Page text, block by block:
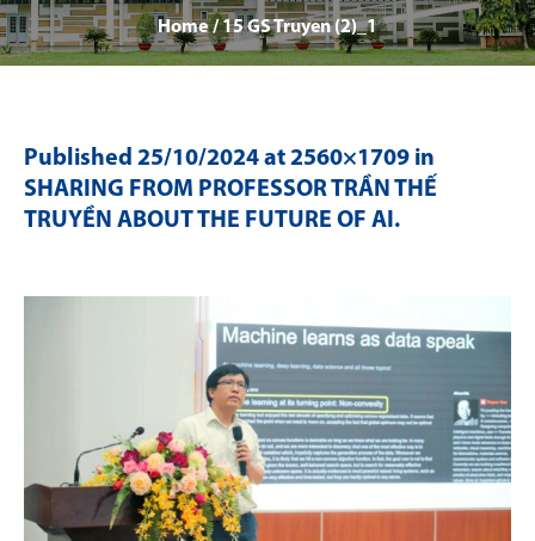
Home /15 GS Truyen (2)_1
Published 25/10/2024 at 2560×1709 in
SHARING FROM PROFESSOR TRẦN THẾ
TRUYỀN ABOUT THE FUTURE OF AI.